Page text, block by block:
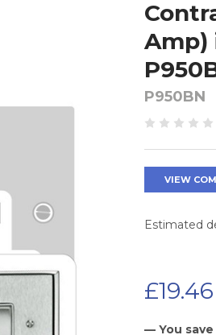
Amp)
P950BN
VIEW
Estimated
£19.46
— You save